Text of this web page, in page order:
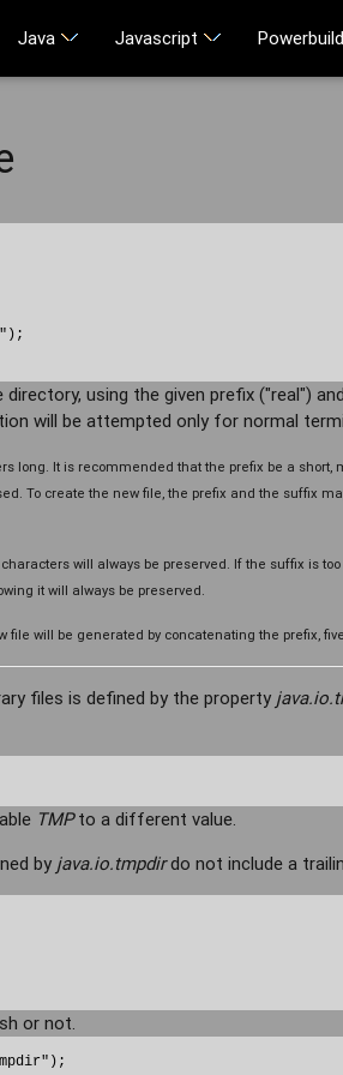
Java Javascript
using the given prefix ("real")
will be attempted only for normal
long. It is recommended that the prefix be a
To create the new file, the prefix and the suffix
will always be preserved. If the suffix is
it will always be preserved.
will be generated by concatenating the prefix,
files is defined by the property
TMPto a different value.
by java.io.tmpdirdo not include a
or not.